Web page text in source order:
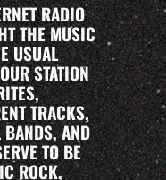
RADIO
THE MUSIC
USUAL
STATION
TRACKS,
BANDS, AND
TO BE
ROCK,